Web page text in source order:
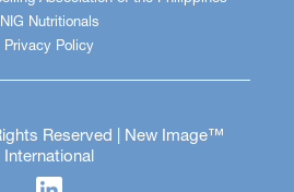
NIG Nutritionals
Privacy Policy
Reserved | New Image™
International